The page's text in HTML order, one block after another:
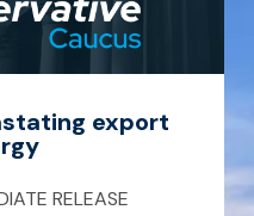
export
RELEASE